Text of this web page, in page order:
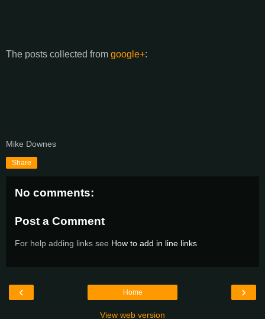
The posts collected from google+:
Mike Downes
Share
No comments:
Post a Comment
For help adding links see How to add in line links
‹ ›
Home
View web version